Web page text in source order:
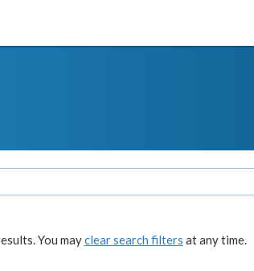
You mayclear search filters at any time.